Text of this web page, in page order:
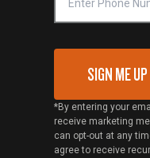
SIGN ME UP
*By entering your
receive marketing
can opt-out at any
agree to receive